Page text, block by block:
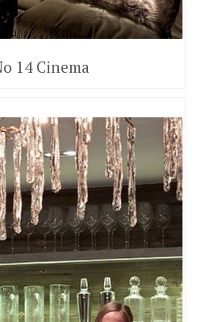
14 Cinema